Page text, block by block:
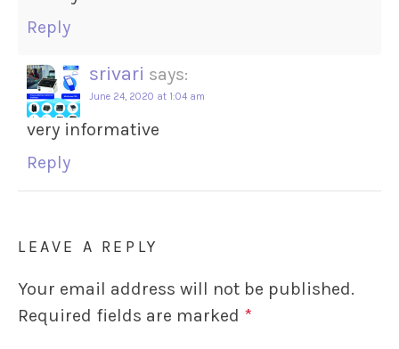
Reply
srivari says:
June 24, 2020 at 1:04 am
very informative
Reply
LEAVE A REPLY
Your email address will not be published.
Required fields are marked *